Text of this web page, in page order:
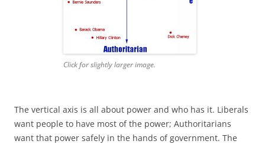
Click for slightly larger image.
The vertical axis is all about power and who has it. Liberals
want people to have most of the power; Authoritarians
want that power safely in the hands of government. The